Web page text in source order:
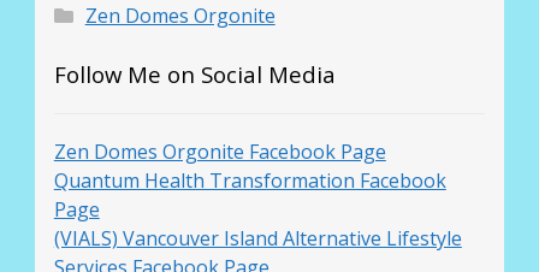
Zen Domes Orgonite
Follow Me on Social Media
Zen Domes Orgonite Facebook Page
Quantum Health Transformation Facebook
Page
(VIALS) Vancouver Island Alternative Lifestyle